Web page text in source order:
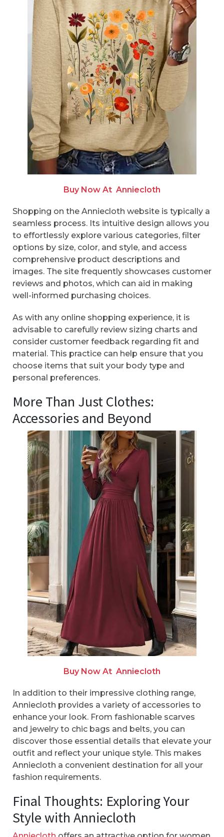
Buy Now At Anniecloth
Shopping on the Anniecloth website is typically a
seamless process. Its intuitive design allows you
to effortlessly explore various categories, filter
options by size, color, and style, and access
comprehensive product descriptions and
images. The site frequently showcases customer
reviews and photos, which can aid in making
well-informed purchasing choices.
As with any online shopping experience, it is
advisable to carefully review sizing charts and
consider customer feedback regarding fit and
material. This practice can help ensure that you
choose items that suit your body type and
personal preferences.
More Than Just Clothes:
Accessories and Beyond
Buy Now At Anniecloth
In addition to their impressive clothing range,
Anniecloth provides a variety of accessories to
enhance your look. From fashionable scarves
and jewelry to chic bags and belts, you can
discover those essential details that elevate your
outfit and reflect your unique style. This makes
Anniecloth a convenient destination for all your
fashion requirements.
Final Thoughts: Exploring Your
Style with Anniecloth